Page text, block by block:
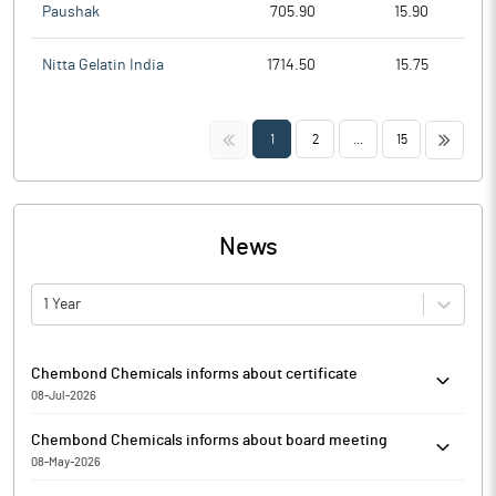
Paushak 705.90 15.90
Nitta Gelatin India 1714.50 15.75
<< 1 2 15 >>
News
1 Year
Chembond Chemicals informs about certificate
08-Jul-2026
Participants) Regulations, 2018, as amended, Chembond
Chemicals has informed that it enclosed a copy of the certificate
Chembond Chemicals informs about board meeting
08-May-2026